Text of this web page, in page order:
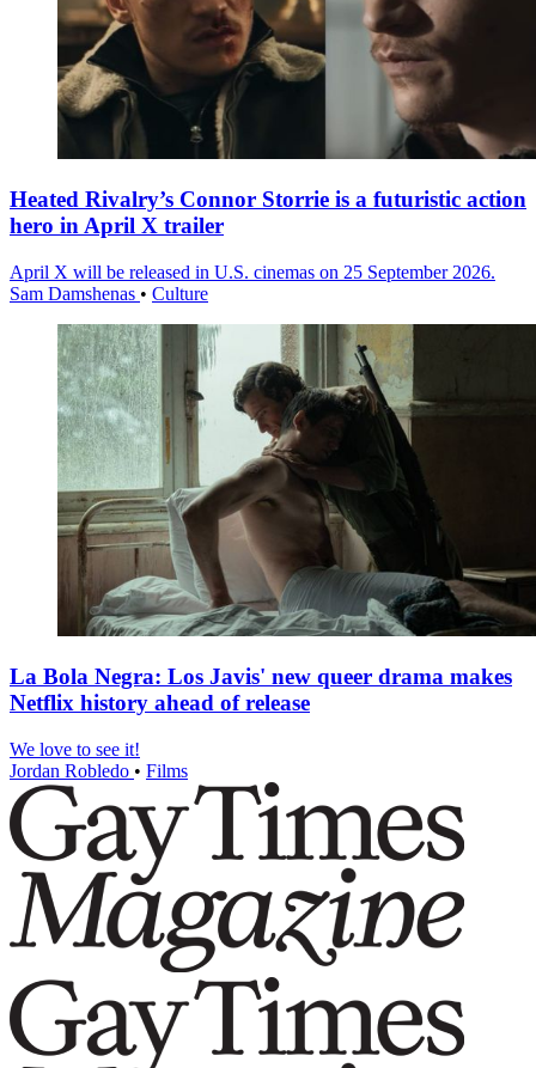
Heated Rivalry’s Connor Storrie is a futuristic action
hero in April X trailer
April X will be released in U.S. cinemas on 25 September 2026.
Sam Damshenas • Culture
La Bola Negra: Los Javis' new queer drama makes
Netflix history ahead of release
We love to see it!
Jordan Robledo • Films